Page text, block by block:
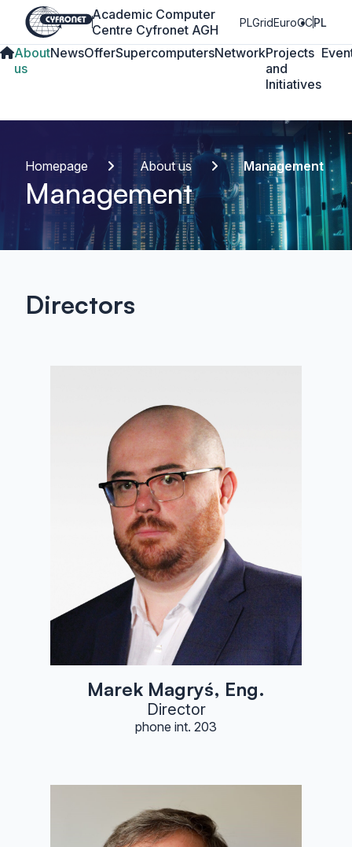
Academic Computer
Centre Cyfronet AGH
PLGridEuroCCPL
About
us
NewsOfferSupercomputersNetworkProjects
and
Initiatives
Homepage About us Management
Management
Directors
Marek Magryś, Eng.
Director
phone int. 203